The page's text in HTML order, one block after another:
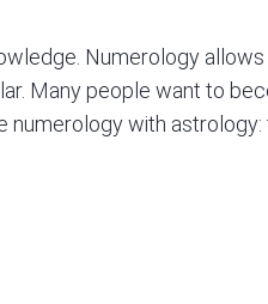
. Numerology
Many people want to
numerology with